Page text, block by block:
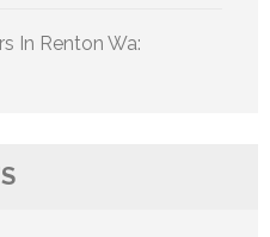
In Renton Wa: